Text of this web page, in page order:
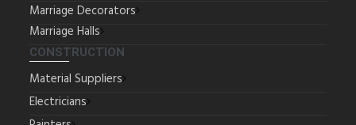
Marriage Decorators
Marriage Halls
CONSTRUCTION
Material Suppliers
Electricians